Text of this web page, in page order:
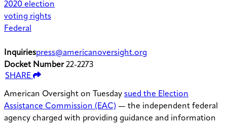
2020 election
voting rights
Federal
Inquiriespress@americanoversight.org
Docket Number22-2273
SHARE
American Oversight on Tuesday sued the Election
Assistance Commission (EAC) — the independent federal
agency charged with providing guidance and information